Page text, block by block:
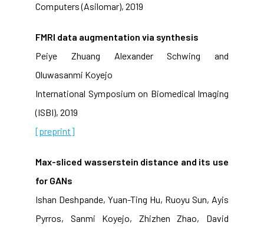
Computers (Asilomar), 2019
FMRI data augmentation via synthesis
Peiye Zhuang Alexander Schwing and
Oluwasanmi Koyejo
International Symposium on Biomedical Imaging
(ISBI), 2019
[preprint]
Max-sliced wasserstein distance and its use
for GANs
Ishan Deshpande, Yuan-Ting Hu, Ruoyu Sun, Ayis
Pyrros, Sanmi Koyejo, Zhizhen Zhao, David